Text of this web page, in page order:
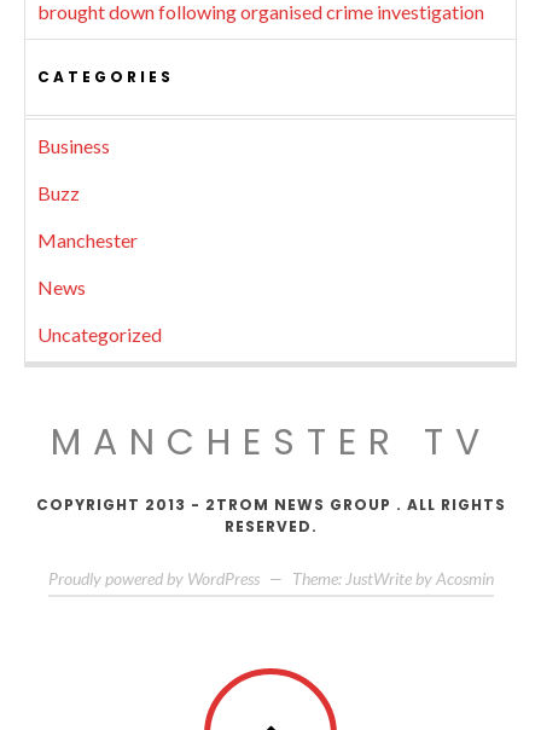
brought down following organised crime investigation
CATEGORIES
Business
Buzz
Manchester
News
Uncategorized
MANCHESTER TV
COPYRIGHT 2013 - 2TROM NEWS GROUP . ALL RIGHTS
RESERVED.
Proudly powered by WordPress — Theme: JustWrite by Acosmin